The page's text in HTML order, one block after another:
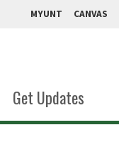
MYUNT CANVAS
Get Updates